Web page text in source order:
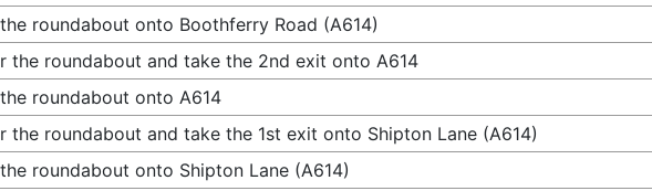
roundabout onto Boothferry Road (A614)
the roundabout and take the 2nd exit onto A614
roundabout onto A614
the roundabout and take the 1st exit onto Shipton Lane (A614)
roundabout onto Shipton Lane (A614)